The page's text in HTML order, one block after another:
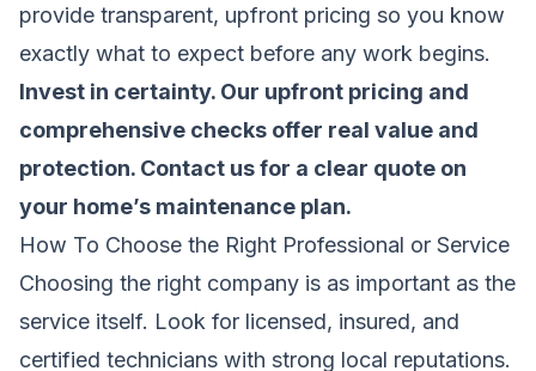
provide transparent, upfront pricing so you know
exactly what to expect before any work begins.
Invest in certainty. Our upfront pricing and
comprehensive checks offer real value and
protection. Contact us for a clear quote on
your home’s maintenance plan.
How To Choose the Right Professional or Service
Choosing the right company is as important as the
service itself. Look for licensed, insured, and
certified technicians with strong local reputations.